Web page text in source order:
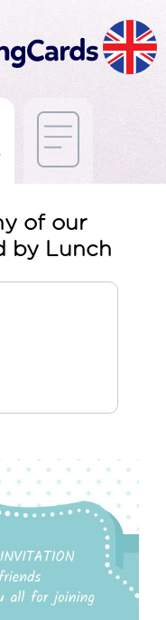
of our
by Lunch